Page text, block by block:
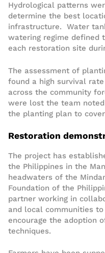
Hydrological patterns
determine the best
infrastructure. Water
watering regime defined
each restoration site
The assessment of
found a high survival
across the community
were lost the team
the planting plan to
Restoration
The project has
the Philippines in the
headwaters of the
Foundation of the
partner working in
and local communities
encourage the adoption
techniques.